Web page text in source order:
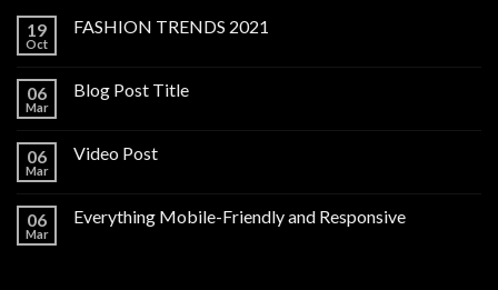
19
Oct
FASHION TRENDS 2021
06
Mar
Blog Post Title
06
Mar
Video Post
06
Mar
Everything Mobile-Friendly and Responsive